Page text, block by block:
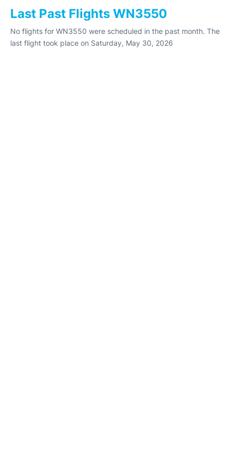
Last Past Flights WN3550
No flights for WN3550 were scheduled in the past month. The
last flight took place on Saturday, May 30, 2026